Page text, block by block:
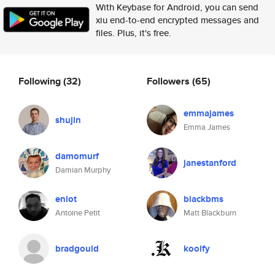
With Keybase for Android, you can send
xiu end-to-end encrypted messages and
files. Plus, it's free.
Following(32)
shujin
damomurf
Damian Murphy
eniot
Antoine Petit
bradgould
Followers (65)
emmajames
Emma James
janestanford
blackbms
Matt Blackburn
koolfy